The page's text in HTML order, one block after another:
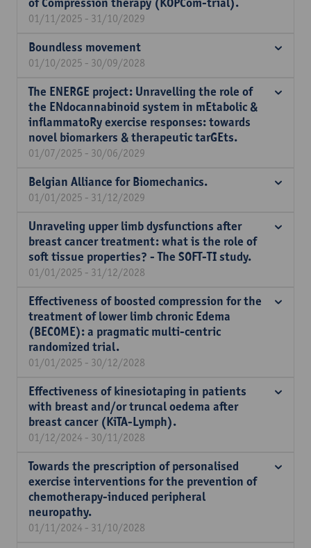
01/11/2025 - 31/10/2029
Boundless movement
01/10/2025 - 30/09/2028
The ENERGE project: Unravelling the role of
the ENdocannabinoid system in mEtabolic &
inflammatoRy exercise responses: towards
novel biomarkers & therapeutic tarGEts.
01/07/2025 - 30/06/2029
Belgian Alliance for Biomechanics.
01/01/2025 - 31/12/2029
Unraveling upper limb dysfunctions after
breast cancer treatment: what is the role of
soft tissue properties? - The SOFT-TI study.
01/01/2025 - 31/12/2028
Effectiveness of boosted compression for the
treatment of lower limb chronic Edema
(BECOME): a pragmatic multi-centric
randomized trial.
01/01/2025 - 30/12/2028
Effectiveness of kinesiotaping in patients
with breast and/or truncal oedema after
breast cancer (KiTA-Lymph).
01/12/2024 - 30/11/2028
Towards the prescription of personalised
exercise interventions for the prevention of
chemotherapy-induced peripheral
neuropathy.
01/11/2024 - 31/10/2028